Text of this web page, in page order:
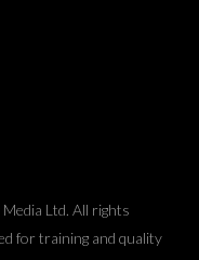
Ltd. All rights
for training and quality